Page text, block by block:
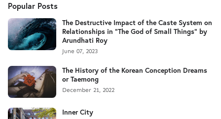
Popular Posts
The Destructive Impact of the Caste System on
Relationships in "The God of Small Things" by
Arundhati Roy
June 07, 2023
The History of the Korean Conception Dreams
or Taemong
December 21, 2022
Inner City